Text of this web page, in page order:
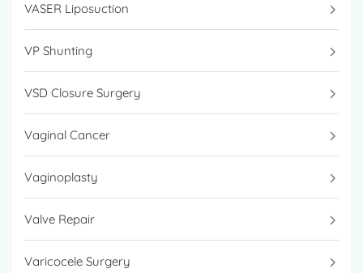
VASER Liposuction
VP Shunting
VSD Closure Surgery
Vaginal Cancer
Vaginoplasty
Valve Repair
Varicocele Surgery